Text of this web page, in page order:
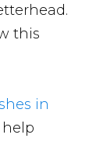
this
in